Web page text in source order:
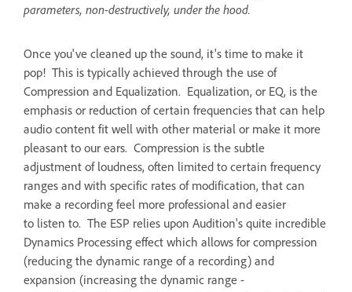
parameters, non-destructively, under the hood.
Once you've cleaned up the sound, it's time to make it
pop! This is typically achieved through the use of
Compression and Equalization. Equalization, or EQ, is the
emphasis or reduction of certain frequencies that can help
audio content fit well with other material or make it more
pleasant to our ears. Compression is the subtle
adjustment of loudness, often limited to certain frequency
ranges and with specific rates of modification, that can
make a recording feel more professional and easier
to listen to. The ESP relies upon Audition's quite incredible
Dynamics Processing effect which allows for compression
(reducing the dynamic range of a recording) and
expansion (increasing the dynamic range -